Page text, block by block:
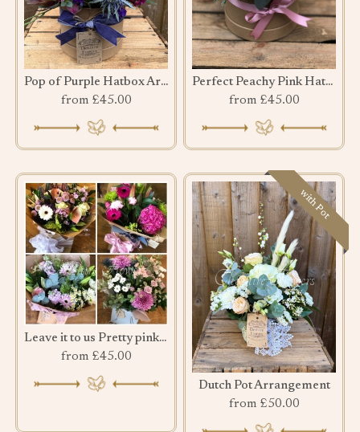
Pop of Purple Hatbox Arrangement
from £45.00
Perfect Peachy Pink Hatbox
from £45.00
Leave it to us Pretty pink bouquet
from £45.00
with Pot
Dutch Pot Arrangement
from £50.00